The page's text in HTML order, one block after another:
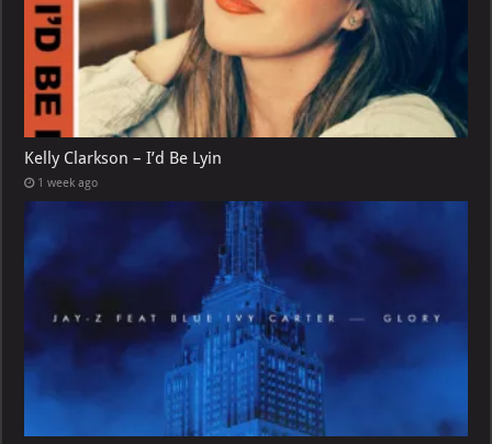
Kelly Clarkson – I’d Be Lyin
1 week ago